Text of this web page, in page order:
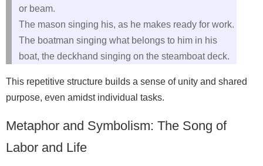
or beam.
The mason singing his, as he makes ready for work.
The boatman singing what belongs to him in his
boat, the deckhand singing on the steamboat deck.
This repetitive structure builds a sense of unity and shared
purpose, even amidst individual tasks.
Metaphor and Symbolism: The Song of
Labor and Life